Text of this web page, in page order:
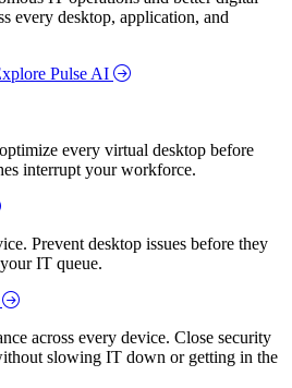
every desktop, application, and
Pulse AI
every virtual desktop before
interrupt your workforce.
Prevent desktop issues before they
IT queue.
across every device. Close security
slowing IT down or getting in the